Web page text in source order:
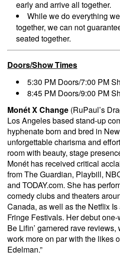
early and arrive all together.
While we do everything
together, we can not
seated together.
Doors/Show Times
5:30 PM Doors/7:00 PM
8:45 PM Doors/9:00 PM
Monét X Change (RuPaul’s
Los Angeles based stand-up
hyphenate born and bred in
unforgettable charisma and
room with beauty, stage
Monét has received critical
from The Guardian, Playbill,
and TODAY.com. She has
comedy clubs and theaters
Canada, as well as the Netflix
Fringe Festivals. Her debut
Be Lifin’ garnered rave
work more on par with the likes
Edelman.”